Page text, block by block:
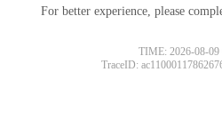
For better experience, please
TIME: 2026-08-09
TraceID: